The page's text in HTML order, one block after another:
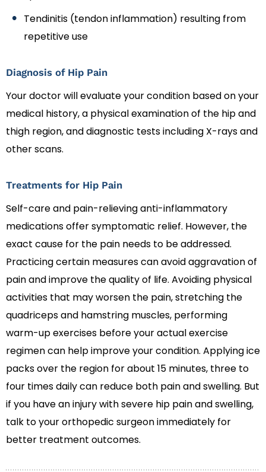
Tendinitis (tendon inflammation) resulting from
repetitive use
Diagnosis of Hip Pain
Your doctor will evaluate your condition based on your
medical history, a physical examination of the hip and
thigh region, and diagnostic tests including X-rays and
other scans.
Treatments for Hip Pain
Self-care and pain-relieving anti-inflammatory
medications offer symptomatic relief. However, the
exact cause for the pain needs to be addressed.
Practicing certain measures can avoid aggravation of
pain and improve the quality of life. Avoiding physical
activities that may worsen the pain, stretching the
quadriceps and hamstring muscles, performing
warm-up exercises before your actual exercise
regimen can help improve your condition. Applying ice
packs over the region for about 15 minutes, three to
four times daily can reduce both pain and swelling. But
if you have an injury with severe hip pain and swelling,
talk to your orthopedic surgeon immediately for
better treatment outcomes.